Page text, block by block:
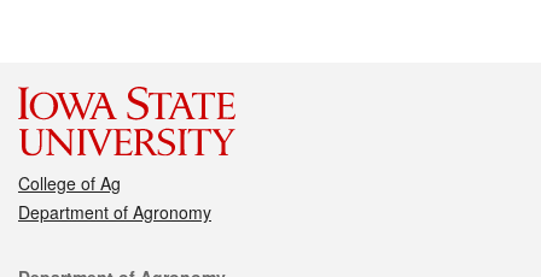
College of Ag
Department of Agronomy